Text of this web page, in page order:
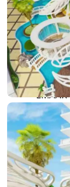
BY
EMAAR
THE
THE
DUBAI
EMAAR
DUBAI
RESORT